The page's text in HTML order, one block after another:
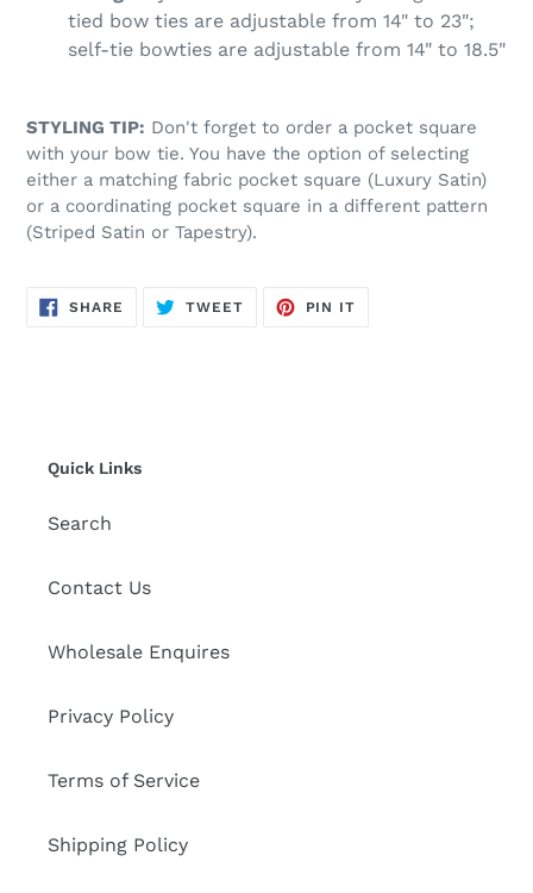
tied bow ties are adjustable from 14" to 23";
self-tie bowties are adjustable from 14" to 18.5"
STYLING TIP: Don't forget to order a pocket square
with your bow tie. You have the option of selecting
either a matching fabric pocket square (Luxury Satin)
or a coordinating pocket square in a different pattern
(Striped Satin or Tapestry).
SHARE SHARE
ON
TWEETTWEET
PIN IT
Quick Links
Search
Contact Us
Wholesale Enquires
Privacy Policy
Terms of Service
Shipping Policy